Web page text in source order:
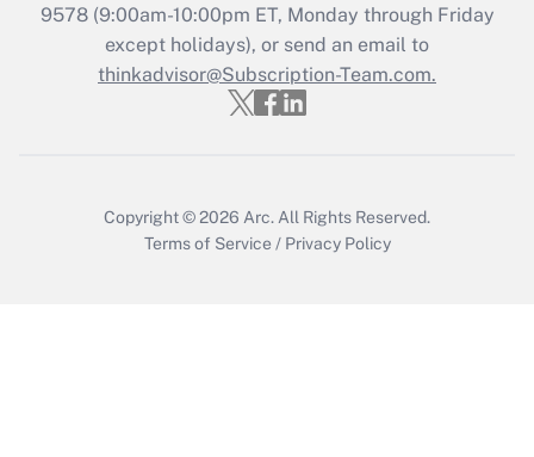
Get Answer
Recently Updated Q&As
Who must file a return?
9578(9:00am-10:00pm ET, Monday through Friday
except holidays), or send an email to
thinkadvisor@Subscription-Team.com.
Copyright © 2026 Arc. All Rights Reserved.
Terms of Service / Privacy Policy